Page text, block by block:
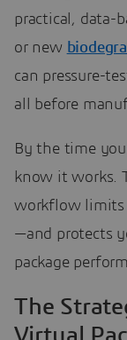
practical, data-
or new
can pressure-
all before
By the time
know it works.
workflow limits
—and protects
package
The
Virtual